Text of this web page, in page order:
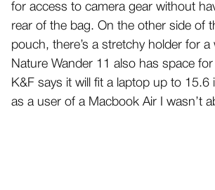
for access to camera gear without
rear of the bag. On the other side of
pouch, there’s a stretchy holder for a
Nature Wander 11 also has space
K&F says it will fit a laptop up to 15.6
as a user of a Macbook Air I wasn’t